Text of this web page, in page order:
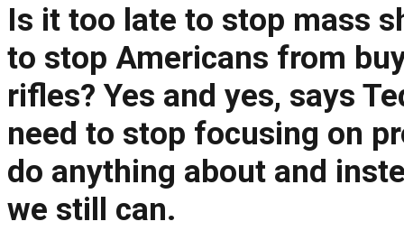
Is it too late to stop mass
to stop Americans from
rifles? Yes and yes, says
need to stop focusing on
do anything about and
we still can.